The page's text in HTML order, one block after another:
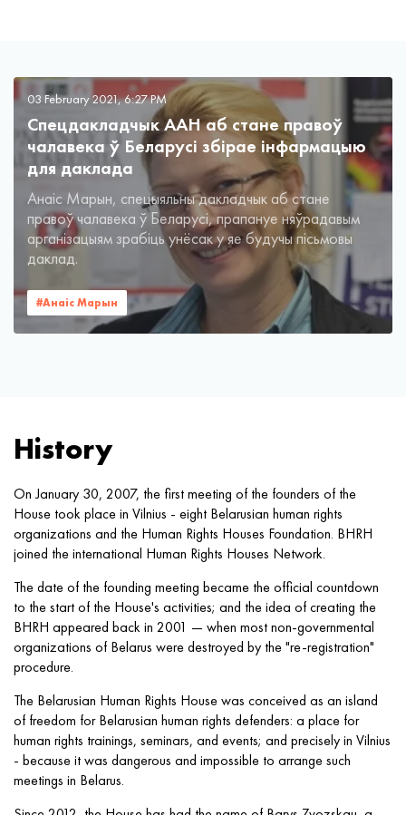
03 February 2021, 6:27 PM
Спецдакладчык ААН аб стане правоў
чалавека ў Беларусі збірае інфармацыю
для даклада
Анаіс Марын, спецыяльны дакладчык аб стане
правоў чалавека ў Беларусі, прапануе няўрадавым
арганізацыям зрабіць унёсак у яе будучы пісьмовы
даклад.
#Анаiс Марын
History
On January 30, 2007, the first meeting of the founders of the
House took place in Vilnius - eight Belarusian human rights
organizations and the Human Rights Houses Foundation. BHRH
joined the international Human Rights Houses Network.
The date of the founding meeting became the official countdown
to the start of the House's activities; and the idea of ​​creating the
BHRH appeared back in 2001 — when most non-governmental
organizations of Belarus were destroyed by the "re-registration"
procedure.
The Belarusian Human Rights House was conceived as an island
of freedom for Belarusian human rights defenders: a place for
human rights trainings, seminars, and events; and precisely in Vilnius
- because it was dangerous and impossible to arrange such
meetings in Belarus.